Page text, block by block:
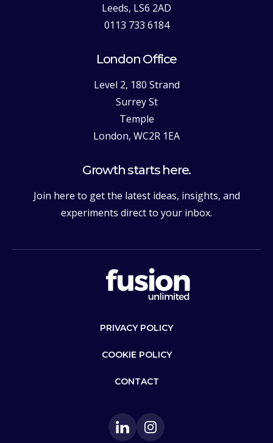
Leeds, LS6 2AD
0113 733 6184
London Office
Level 2, 180 Strand
Surrey St
Temple
London, WC2R 1EA
Growth starts here.
Join here to get the latest ideas, insights, and
experiments direct to your inbox.
PRIVACY POLICY
COOKIE POLICY
CONTACT
LinkedInInstagram